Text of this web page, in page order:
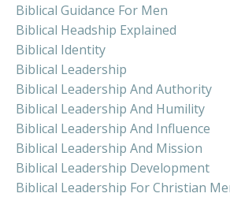
Biblical Guidance For Men
Biblical Headship Explained
Biblical Identity
Biblical Leadership
Biblical Leadership And Authority
Biblical Leadership And Humility
Biblical Leadership And Influence
Biblical Leadership And Mission
Biblical Leadership Development
Biblical Leadership For Christian